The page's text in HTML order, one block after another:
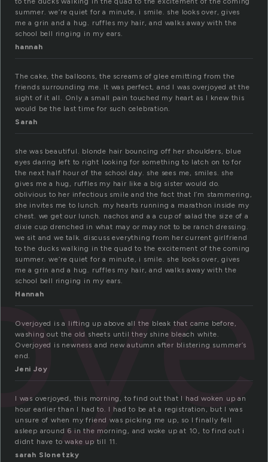
sum­mer. we’re quiet for a minute, i smile. she looks over, gives
me a grin and a hug. ruf­fles my hair, and walks away with the
school bell ring­ing in my ears.
hannah
The cake, the balloons, the screams of glee emitting from the
friends surrounding me. It was perfect, and I was overjoyed at the
sight of it all. Only a small pain touched my heart as I knew this
would be the last time for such celebration.
Sarah
she was beautiful. blonde hair bouncing off her shoulders, blue
eyes daring left to right looking for something to latch on to for
the next half hour of the school day. she sees me, smiles. she
gives me a hug, ruffles my hair like a big sister would do.
oblivious to her infectious smile and the fact that I’m stammering,
she invites me to lunch. my hearts running a marathon inside my
chest. we get our lunch. nachos and a a cup of salad the size of a
dixie cup drenched in what may or may not to be ranch dressing.
we sit and we talk. discuss everything from her current girlfriend
to the ducks walking in the quad to the excitement of the coming
summer. we’re quiet for a minute, i smile. she looks over, gives
me a grin and a hug. ruffles my hair, and walks away with the
school bell ringing in my ears.
Hannah
Overjoyed is a lifting up above all the bleak that came before,
washing out the old sheets until they shine bleach white.
Overjoyed is newness and new autumn after blistering summer’s
end.
Jeni Joy
I was overjoyed, this morning, to find out that I had woken up an
hour earlier than I had to. I had to be at a registration, but I was
unsure of when my friend was picking me up, so I finally fell
asleep around 6 in the morning, and woke up at 10, to find out i
didnt have to wake up till 11.
sarah Slonetzky